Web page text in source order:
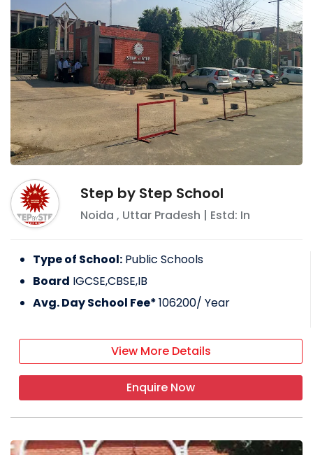
Step by Step School
Noida , Uttar Pradesh | Estd: In
Type of School: Public Schools
Board IGCSE,CBSE,IB
Avg. Day School Fee*106200/ Year
View More Details
Enquire Now